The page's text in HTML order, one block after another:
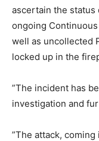
ascertain the
ongoing
well as uncollected
locked up in the
”The incident has
investigation and
”The attack,